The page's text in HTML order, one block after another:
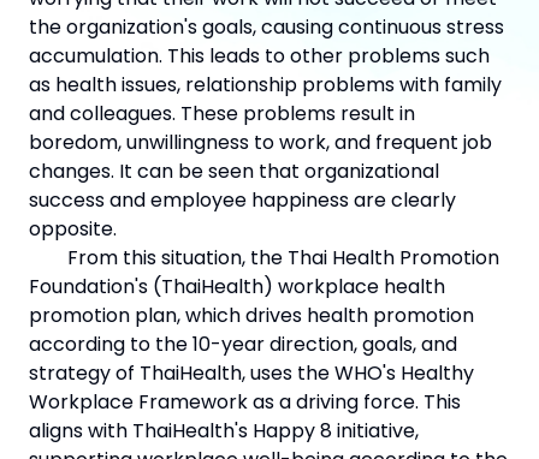
the organization's goals, causing continuous stress
accumulation. This leads to other problems such
as health issues, relationship problems with family
and colleagues. These problems result in
boredom, unwillingness to work, and frequent job
changes. It can be seen that organizational
success and employee happiness are clearly
opposite.
From this situation, the Thai Health Promotion
Foundation's (ThaiHealth) workplace health
promotion plan, which drives health promotion
according to the 10-year direction, goals, and
strategy of ThaiHealth, uses the WHO's Healthy
Workplace Framework as a driving force. This
aligns with ThaiHealth's Happy 8 initiative,